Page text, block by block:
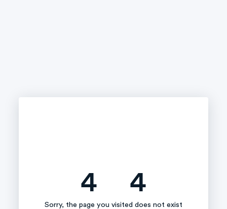
4 4
Sorry, the page you visited does not exist